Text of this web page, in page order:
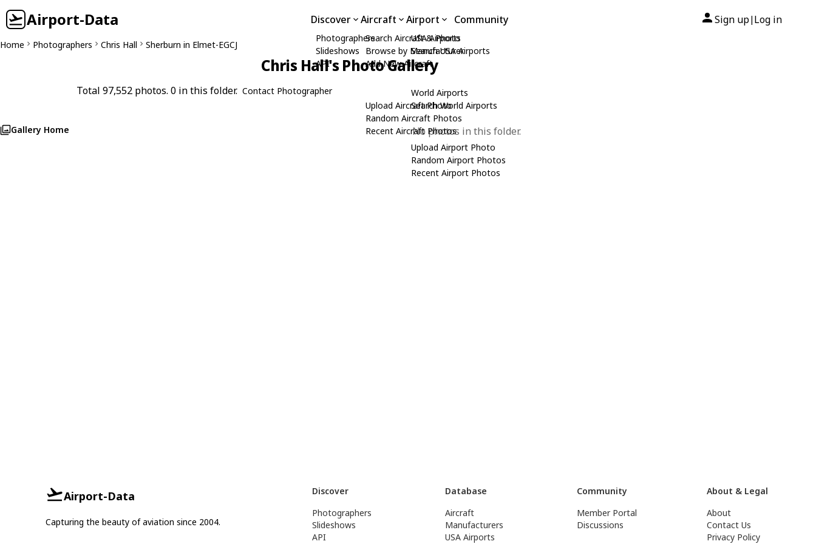
Airport-Data Discover
Photographers
Slideshows
API
Aircraft
Search Aircraft & Photo
Browse by Manufacturer
Add New Aircraft
Upload Aircraft Photo
Random Aircraft Photos
Recent Aircraft Photos
Airport
USA Airports
Search USA Airports
World Airports
Search World Airports
Upload Airport Photo
Random Airport Photos
Recent Airport Photos
Community Sign up| Log in
Home Photographers Chris Hall Sherburn in Elmet-EGCJ
Chris Hall's Photo Gallery
Total 97,552 photos. 0 in this folder. Contact Photographer
Gallery Home No photos in this folder.
Airport-Data
Capturing the beauty of aviation since 2004.
Discover
Photographers
Slideshows
API
Database
Aircraft
Manufacturers
USA Airports
Community
Member Portal
Discussions
About & Legal
About
Contact Us
Privacy Policy